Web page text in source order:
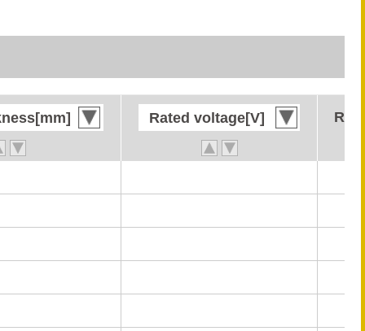
Rated voltage[V]
Rated voltage[V]